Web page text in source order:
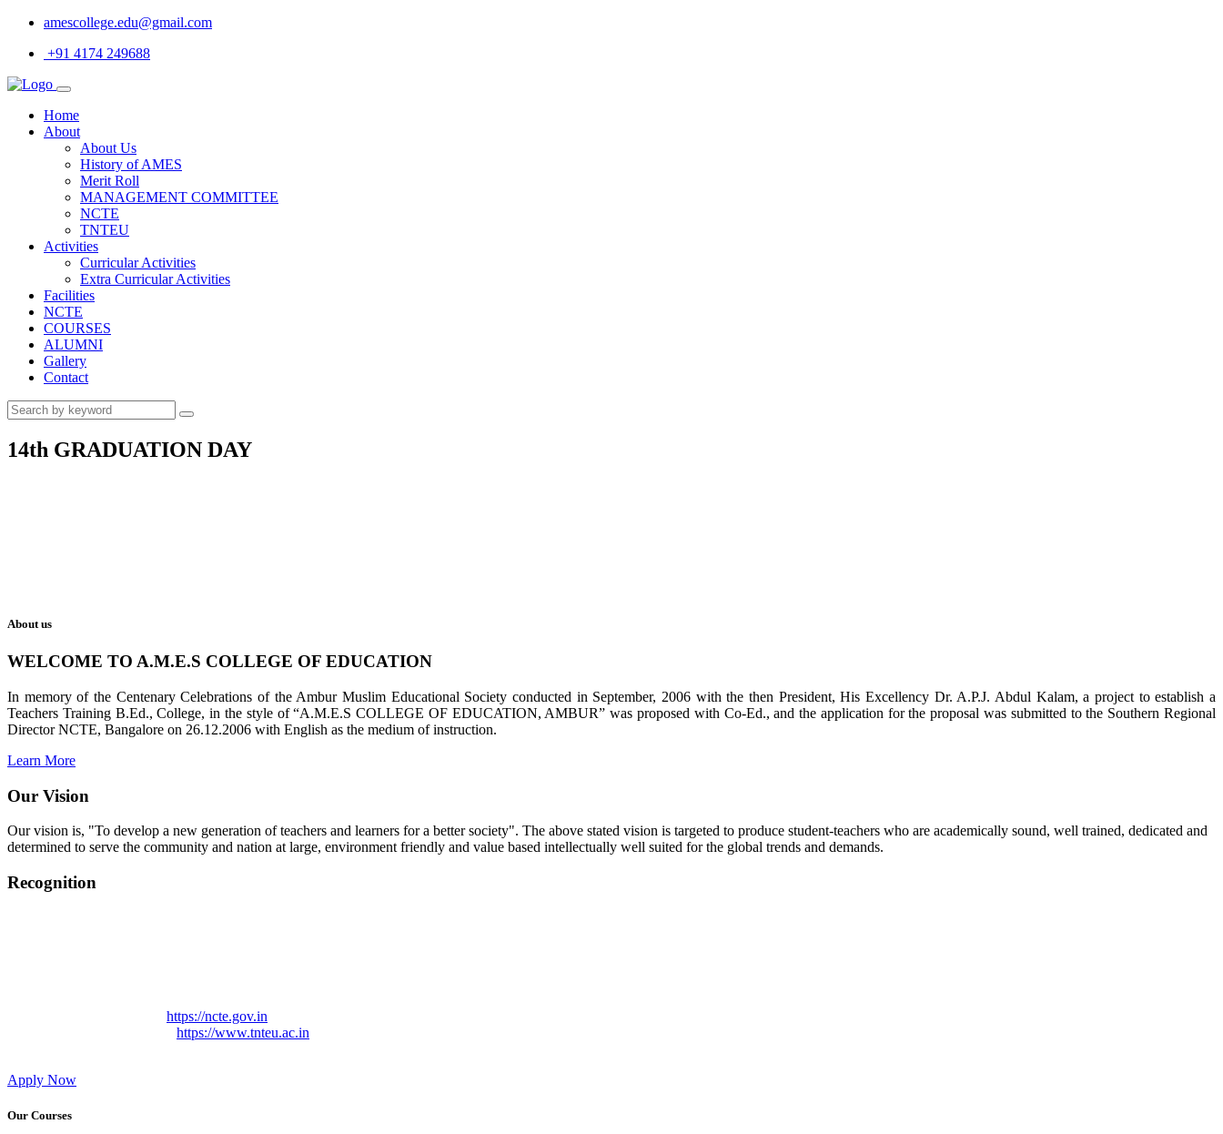
amescollege.edu@gmail.com
+91 4174 249688
Home
About
About Us
History of AMES
Merit Roll
MANAGEMENT COMMITTEE
NCTE
TNTEU
Activities
Curricular Activities
Extra Curricular Activities
Facilities
NCTE
COURSES
ALUMNI
Gallery
Contact
14th GRADUATION DAY
About us
WELCOME TO A.M.E.S COLLEGE OF EDUCATION
In memory of the Centenary Celebrations of the Ambur Muslim Educational Society conducted in September, 2006 with the then President, His Excellency Dr. A.P.J. Abdul Kalam, a project to establish a
Teachers Training B.Ed., College, in the style of “A.M.E.S COLLEGE OF EDUCATION, AMBUR” was proposed with Co-Ed., and the application for the proposal was submitted to the Southern Regional
Director NCTE, Bangalore on 26.12.2006 with English as the medium of instruction.
Learn More
Our Vision
Our vision is, "To develop a new generation of teachers and learners for a better society". The above stated vision is targeted to produce student-teachers who are academically sound, well trained, dedicated and
determined to serve the community and nation at large, environment friendly and value based intellectually well suited for the global trends and demands.
Recognition
https://ncte.gov.in
https://www.tnteu.ac.in
Apply Now
Our Courses